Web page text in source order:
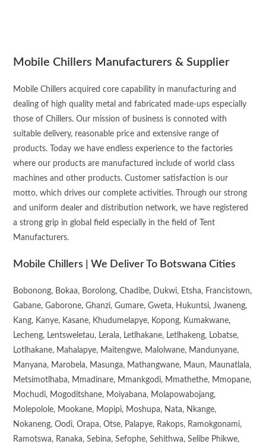
Mobile Chillers Manufacturers & Supplier
Mobile Chillers acquired core capability in manufacturing and
dealing of high quality metal and fabricated made-ups especially
those of Chillers. Our mission of business is connoted with
suitable delivery, reasonable price and extensive range of
products. Today we have endless experience to the factories
where our products are manufactured include of world class
machines and other products. Customer satisfaction is our
motto, which drives our complete activities. Through our strong
and uniform dealer and distribution network, we have registered
a strong grip in global field especially in the field of Tent
Manufacturers.
Mobile Chillers | We Deliver To Botswana Cities
Bobonong, Bokaa, Borolong, Chadibe, Dukwi, Etsha, Francistown,
Gabane, Gaborone, Ghanzi, Gumare, Gweta, Hukuntsi, Jwaneng,
Kang, Kanye, Kasane, Khudumelapye, Kopong, Kumakwane,
Lecheng, Lentsweletau, Lerala, Letlhakane, Letlhakeng, Lobatse,
Lotlhakane, Mahalapye, Maitengwe, Malolwane, Mandunyane,
Manyana, Marobela, Masunga, Mathangwane, Maun, Maunatlala,
Metsimotlhaba, Mmadinare, Mmankgodi, Mmathethe, Mmopane,
Mochudi, Mogoditshane, Moiyabana, Molapowabojang,
Molepolole, Mookane, Mopipi, Moshupa, Nata, Nkange,
Nokaneng, Oodi, Orapa, Otse, Palapye, Rakops, Ramokgonami,
Ramotswa, Ranaka, Sebina, Sefophe, Sehithwa, Selibe Phikwe,